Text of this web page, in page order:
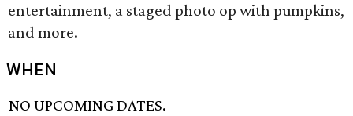
entertainment, a staged photo op with pumpkins,
and more.
WHEN
NO UPCOMING DATES.